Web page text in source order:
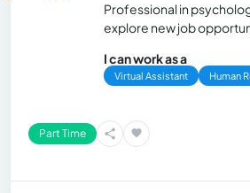
Professional in
explore new job
I can work as a
Virtual Assistant Human
Part Time